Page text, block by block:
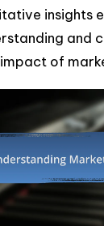
insights
and
of